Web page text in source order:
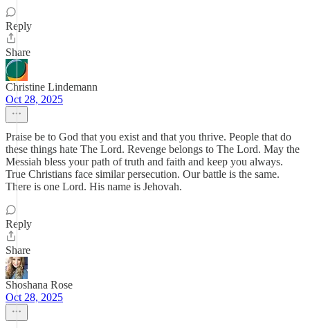
Reply
Share
Christine Lindemann
Oct 28, 2025
Praise be to God that you exist and that you thrive. People that do
these things hate The Lord. Revenge belongs to The Lord. May the
Messiah bless your path of truth and faith and keep you always.
True Christians face similar persecution. Our battle is the same.
There is one Lord. His name is Jehovah.
Reply
Share
Shoshana Rose
Oct 28, 2025